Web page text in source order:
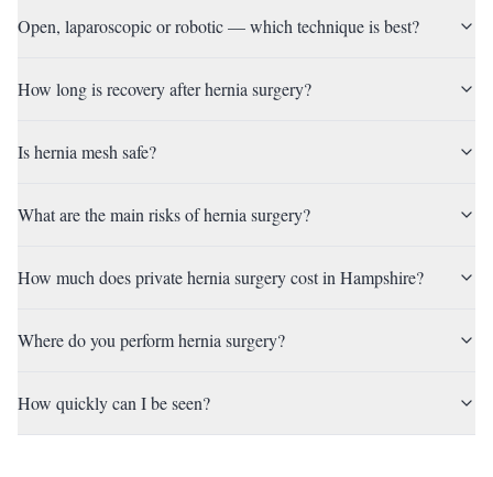
Open, laparoscopic or robotic — which technique is best?
How long is recovery after hernia surgery?
Is hernia mesh safe?
What are the main risks of hernia surgery?
How much does private hernia surgery cost in Hampshire?
Where do you perform hernia surgery?
How quickly can I be seen?